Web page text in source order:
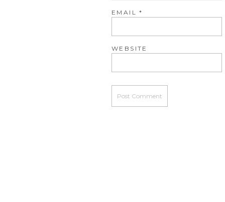
EMAIL*
WEBSITE